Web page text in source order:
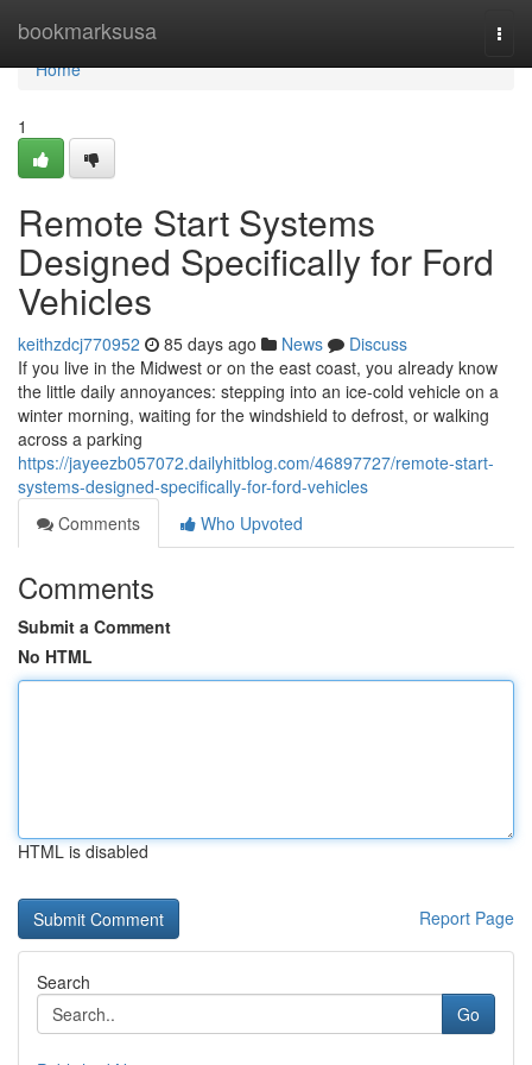
bookmarksusa
Home
Home
1
Remote Start Systems
Designed Specifically for Ford
Vehicles
keithzdcj770952 85 days ago News
Discuss
If you live in the Midwest or on the east coast, you already know
the little daily annoyances: stepping into an ice-cold vehicle on a
winter morning, waiting for the windshield to defrost, or walking
across a parking
https://jayeezb057072.dailyhitblog.com/46897727/remote-start-
systems-designed-specifically-for-ford-vehicles
Comments
Who Upvoted
Comments
Submit a Comment
No HTML
HTML is disabled
Report Page
Search
Go